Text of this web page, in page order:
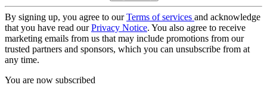
By signing up, you agree to ourTerms of services and acknowledge
that you have read ourPrivacy Notice. You also agree to receive
marketing emails from us that may include promotions from our
trusted partners and sponsors, which you can unsubscribe from at
any time.
You are now subscribed